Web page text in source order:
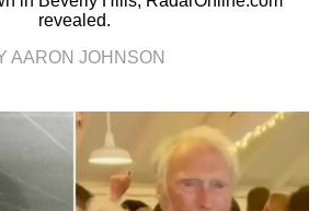
revealed.
AARON JOHNSON